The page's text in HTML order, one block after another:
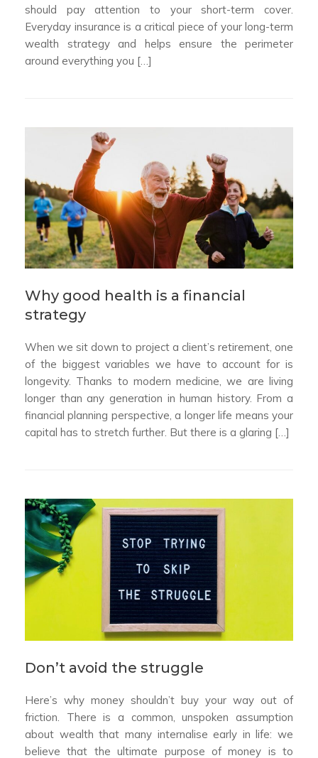
should pay attention to your short-term cover.
Everyday insurance is a critical piece of your long-term
wealth strategy and helps ensure the perimeter
around everything you […]
Why good health is a financial
strategy
When we sit down to project a client’s retirement, one
of the biggest variables we have to account for is
longevity. Thanks to modern medicine, we are living
longer than any generation in human history. From a
financial planning perspective, a longer life means your
capital has to stretch further. But there is a glaring […]
Don’t avoid the struggle
Here’s why money shouldn’t buy your way out of
friction. There is a common, unspoken assumption
about wealth that many internalise early in life: we
believe that the ultimate purpose of money is to